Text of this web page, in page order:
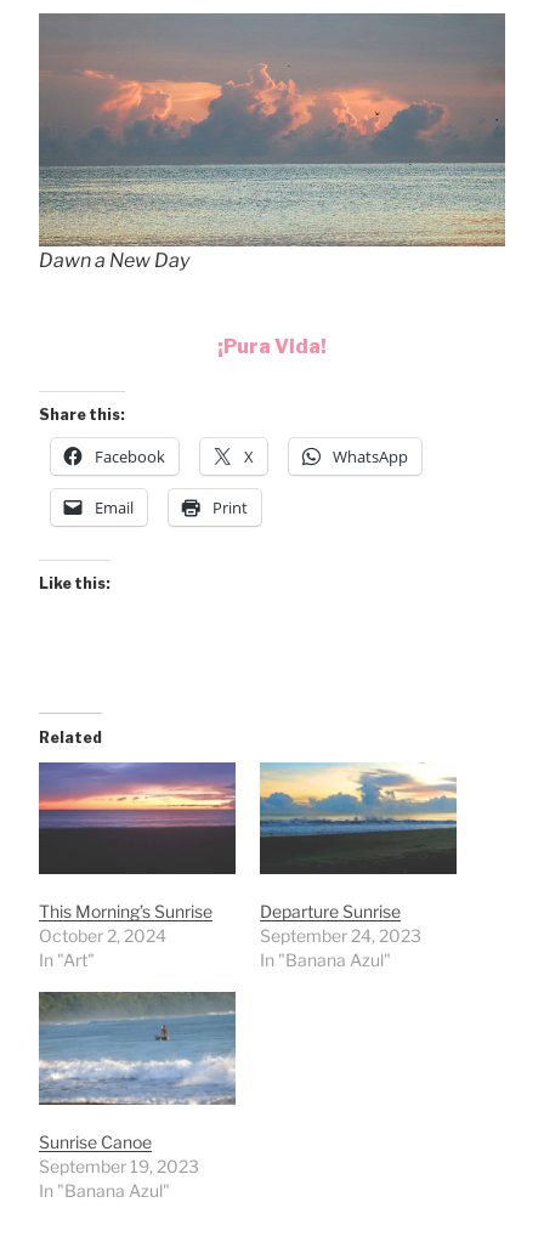
Dawn a New Day
¡Pura Vida!
Share this:
Facebook X WhatsApp
Email Print
Like this:
Related
This Morning’s Sunrise
October 2, 2024
In "Art"
Departure Sunrise
September 24, 2023
In "Banana Azul"
Sunrise Canoe
September 19, 2023
In "Banana Azul"